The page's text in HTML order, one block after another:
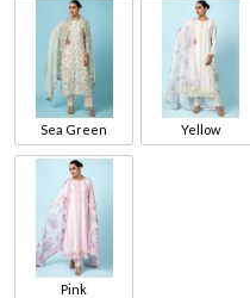
Sea Green Yellow
Pink